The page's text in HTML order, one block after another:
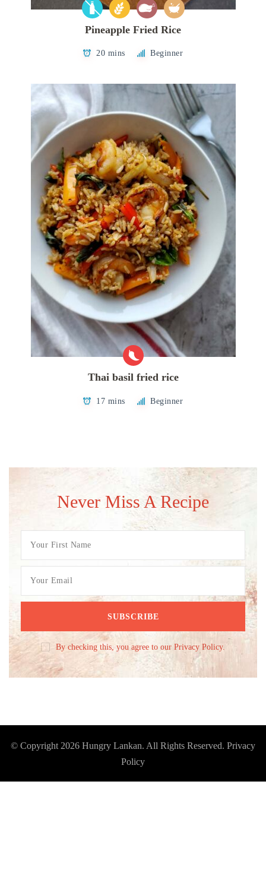
Pineapple Fried Rice
20 mins Beginner
Thai basil fried rice
17 mins Beginner
Never Miss A Recipe
By checking this, you agree to our Privacy Policy.
© Copyright 2026 Hungry Lankan. All Rights Reserved. Privacy
Policy